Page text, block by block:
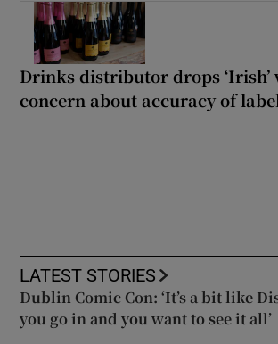
Drinks distributor drops ‘Irish’
concern about accuracy of
LATEST STORIES
Dublin Comic Con: ‘It’s a bit like
you go in and you want to see it all’